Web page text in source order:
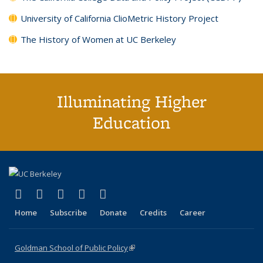
University of California ClioMetric History Project
The History of Women at UC Berkeley
Illuminating Higher
Education
X (formerly Twitter)
(link is external)
LinkedIn
(link is external)
YouTube
(link is external)
Instagram
(link is external)
Home Subscribe Donate Credits Career
Goldman School of Public Policy(link is external)